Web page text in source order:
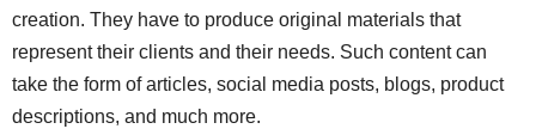
creation. They have to produce original materials that
represent their clients and their needs. Such content can
take the form of articles, social media posts, blogs, product
descriptions, and much more.